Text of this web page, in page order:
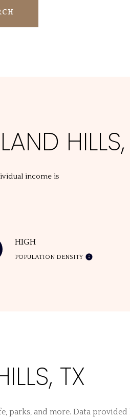
income is
HIGH
POPULATION DENSITY
TX
and more. Data provided